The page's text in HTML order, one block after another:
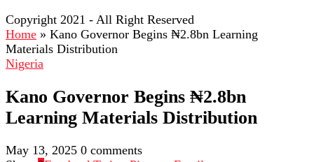
Copyright 2021 - All Right Reserved
Home » Kano Governor Begins ₦2.8bn Learning
Materials Distribution
Nigeria
Kano Governor Begins ₦2.8bn
Learning Materials Distribution
May 13, 2025 0 comments